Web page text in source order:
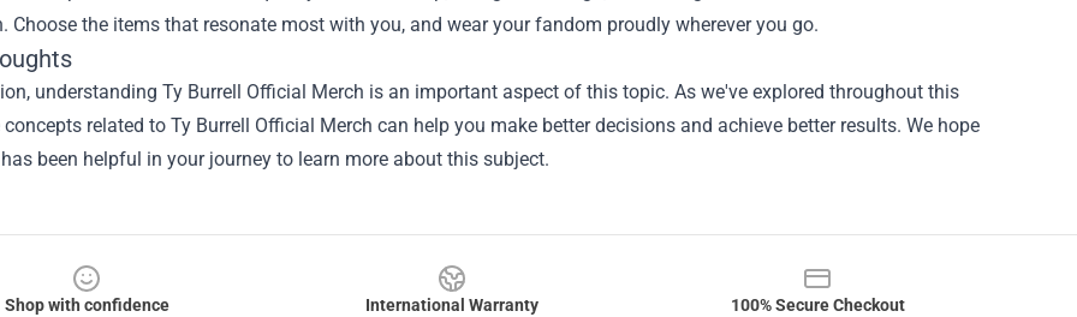
Choose the items that resonate most with you, and wear your fandom proudly wherever you go.
understanding Ty Burrell Official Merch is an important aspect of this topic. As we've explored throughout this
concepts related to Ty Burrell Official Merch can help you make better decisions and achieve better results. We hope
been helpful in your journey to learn more about this subject.
Shop with confidence
International Warranty
100% Secure Checkout